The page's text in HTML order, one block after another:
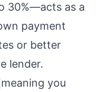
30%—acts as a
payment
or better
lender.
you